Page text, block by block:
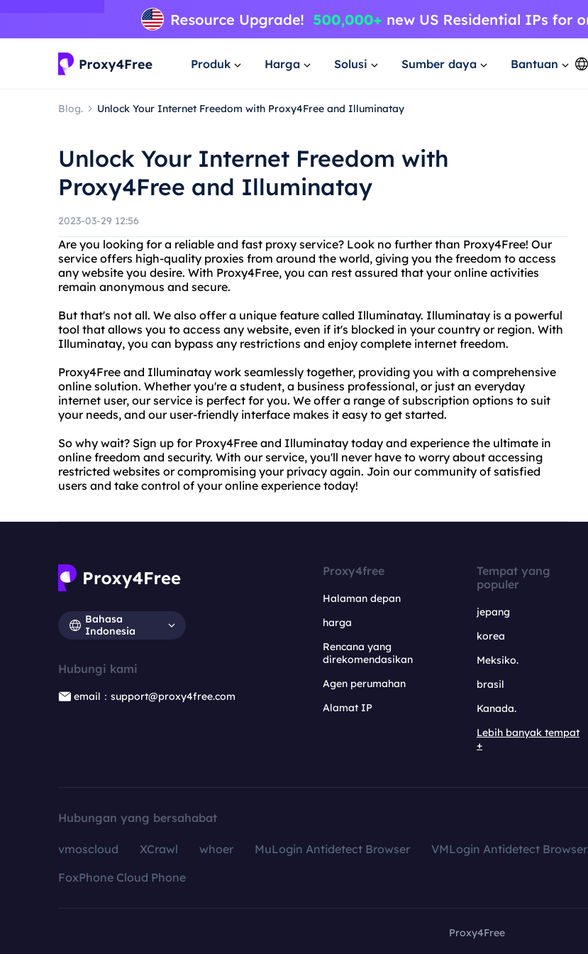
Produk Harga Solusi Sumber daya Bantuan
Blog. Unlock Your Internet Freedom with Proxy4Free and Illuminatay
Unlock Your Internet Freedom with
Proxy4Free and Illuminatay
2023-03-29 12:56
Are you looking for a reliable and fast proxy service? Look no further than Proxy4Free! Our
service offers high-quality proxies from around the world, giving you the freedom to access
any website you desire. With Proxy4Free, you can rest assured that your online activities
remain anonymous and secure.
But that's not all. We also offer a unique feature called Illuminatay. Illuminatay is a powerful
tool that allows you to access any website, even if it's blocked in your country or region. With
Illuminatay, you can bypass any restrictions and enjoy complete internet freedom.
Proxy4Free and Illuminatay work seamlessly together, providing you with a comprehensive
online solution. Whether you're a student, a business professional, or just an everyday
internet user, our service is perfect for you. We offer a range of subscription options to suit
your needs, and our user-friendly interface makes it easy to get started.
So why wait? Sign up for Proxy4Free and Illuminatay today and experience the ultimate in
online freedom and security. With our service, you'll never have to worry about accessing
restricted websites or compromising your privacy again. Join our community of satisfied
users and take control of your online experience today!
Bahasa
Indonesia
Hubungi kami
email：support@proxy4free.com
Proxy4free
Halaman depan
harga
Rencana yang
direkomendasikan
Agen perumahan
Alamat IP
Tempat yang
populer
jepang
korea
Meksiko.
brasil
Kanada.
Lebih banyak tempat
+
Hubungan yang bersahabat
vmoscloud XCrawl whoer MuLogin Antidetect Browser VMLogin Antidetect Browser
FoxPhone Cloud Phone
Proxy4Free